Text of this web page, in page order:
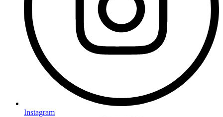
Instagram